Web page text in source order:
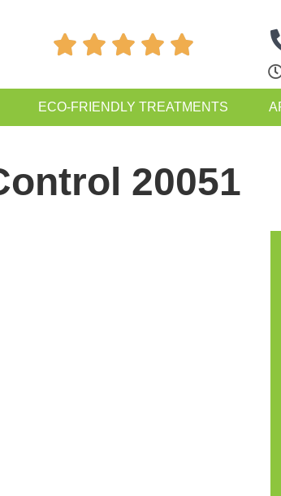
    
ECO-FRIENDLY TREATMENTS
20051